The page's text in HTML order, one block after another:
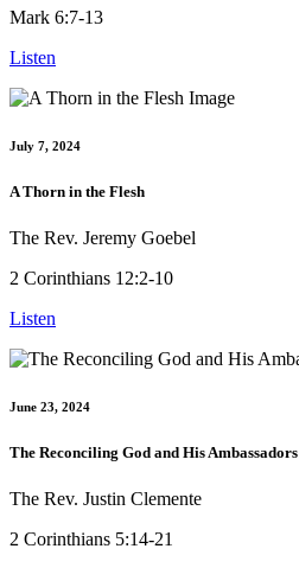
Mark 6:7-13
Listen
July 7, 2024
A Thorn in the Flesh
The Rev. Jeremy Goebel
2 Corinthians 12:2-10
Listen
June 23, 2024
The Reconciling God and His Ambassadors
The Rev. Justin Clemente
2 Corinthians 5:14-21